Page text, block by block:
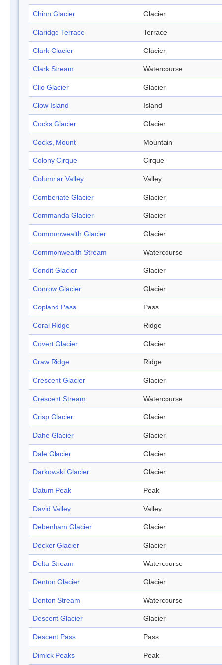
Chinn Glacier Glacier
Claridge Terrace Terrace
Clark Glacier Glacier
Clark Stream Watercourse
Clio Glacier Glacier
Clow Island Island
Cocks Glacier Glacier
Cocks, Mount Mountain
Colony Cirque Cirque
Columnar Valley Valley
Comberiate Glacier Glacier
Commanda Glacier Glacier
Commonwealth Glacier Glacier
Commonwealth Stream Watercourse
Condit Glacier Glacier
Conrow Glacier Glacier
Copland Pass Pass
Coral Ridge Ridge
Covert Glacier Glacier
Craw Ridge Ridge
Crescent Glacier Glacier
Crescent Stream Watercourse
Crisp Glacier Glacier
Dahe Glacier Glacier
Dale Glacier Glacier
Darkowski Glacier Glacier
Datum Peak Peak
David Valley Valley
Debenham Glacier Glacier
Decker Glacier Glacier
Delta Stream Watercourse
Denton Glacier Glacier
Denton Stream Watercourse
Descent Glacier Glacier
Descent Pass Pass
Dimick Peaks Peak